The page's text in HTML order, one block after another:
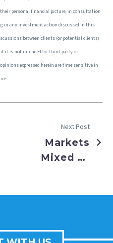
personal financial picture, in consultation
in any investment action discussed in this
between clients (or potential clients)
it is not intended for third-party or
expressed herein are time sensitive in
Next Post
Markets
Mixed as
Shifting